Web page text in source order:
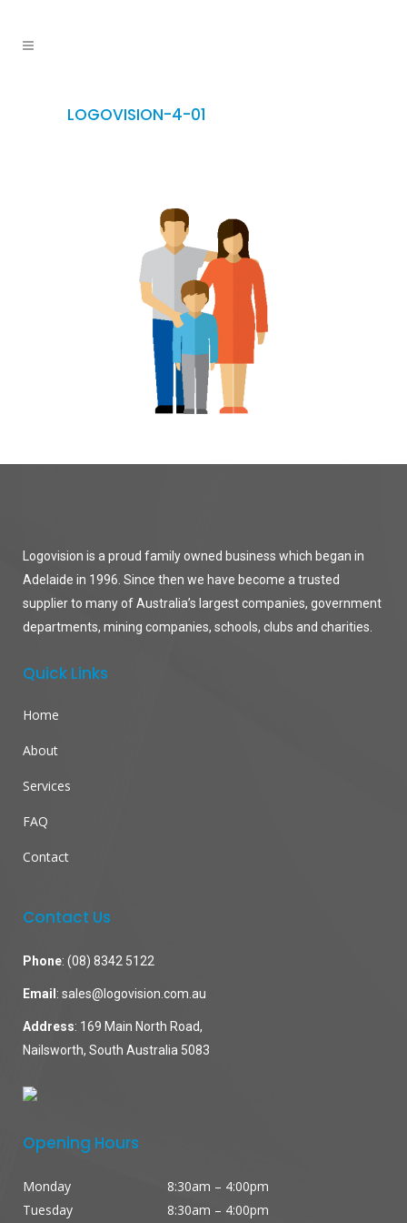
LOGOVISION-4-01
Logovision is a proud family owned business which began in
Adelaide in 1996. Since then we have become a trusted
supplier to many of Australia’s largest companies, government
departments, mining companies, schools, clubs and charities.
Quick Links
Home
About
Services
FAQ
Contact
Contact Us
Phone: (08) 8342 5122
Email : sales@logovision.com.au
Address: 169 Main North Road,
Nailsworth, South Australia 5083
Opening Hours
Monday
8:30am – 4:00pm
Tuesday
8:30am – 4:00pm